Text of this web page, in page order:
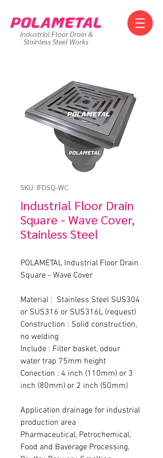
Industrial Floor Drain &
Stainless Steel Works
SKU: IFDSQ-WC
Industrial Floor Drain
Square - Wave Cover,
Stainless Steel
POLAMETAL Industrial Floor Drain
Square - Wave Cover
Material :  Stainless Steel SUS304
or SUS316 or SUS316L (request)
Construction : Solid construction,
no welding
Include : Filter basket, odour
water trap 75mm height
Conection : 4 inch (110mm) or 3
inch (80mm) or 2 inch (50mm)
Application drainage for industrial
production area
Pharmaceutical, Petrochemical,
Food and Baverage Processing,